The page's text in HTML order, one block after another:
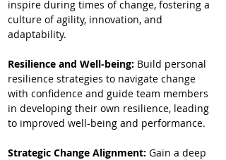
inspire during times of change, fostering a
culture of agility, innovation, and
adaptability.
Resilience and Well-being: Build personal
resilience strategies to navigate change
with confidence and guide team members
in developing their own resilience, leading
to improved well-being and performance.
Strategic Change Alignment: Gain a deep